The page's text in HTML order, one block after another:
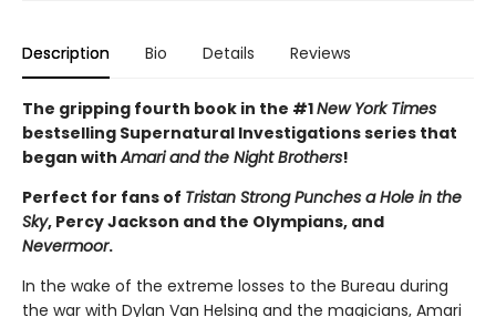
Description Bio Details Reviews
The gripping fourth book in the #1New York Times
bestselling Supernatural Investigations series that
began withAmari and the Night Brothers!
Perfect for fans of Tristan Strong Punches a Hole in the
Sky, Percy Jackson and the Olympians, and
Nevermoor.
In the wake of the extreme losses to the Bureau during
the war with Dylan Van Helsing and the magicians, Amari